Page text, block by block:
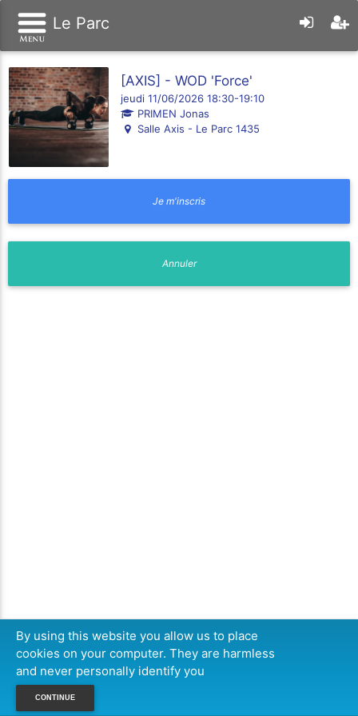
Le Parc
[AXIS] - WOD 'Force'
jeudi 11/06/2026 18:30-19:10
PRIMEN Jonas
Salle Axis - Le Parc 1435
By using this website you allow us to place
cookies on your computer. They are harmless
and never personally identify you
CONTINUE